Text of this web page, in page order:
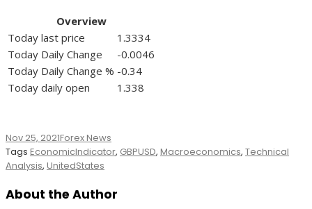
Overview
Today last price
1.3334
Today Daily Change
-0.0046
Today Daily Change % -0.34
Today daily open
1.338
Nov 25, 2021Forex News
Tags EconomicIndicator, GBPUSD, Macroeconomics, Technical
Analysis, UnitedStates
About the Author